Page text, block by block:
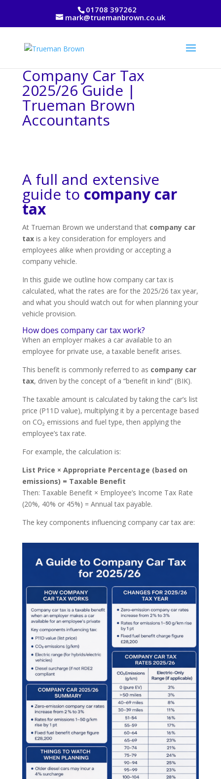
01708 397262
mark@truemanbrown.co.uk
Company Car Tax
2025/26 Guide |
Trueman Brown
Accountants
A full and extensive
guide to company car
tax
At Trueman Brown we understand that company car
taxis a key consideration for employers and
employees alike when providing or accepting a
company vehicle.
In this guide we outline how company car tax is
calculated, what the rates are for the 2025/26 tax year,
and what you should watch out for when planning your
vehicle provision.
How does company car tax work?
When an employer makes a car available to an
employee for private use, a taxable benefit arises.
This benefit is commonly referred to as company car
tax, driven by the concept of a “benefit in kind” (BIK).
The taxable amount is calculated by taking the car’s list
price (P11D value), multiplying it by a percentage based
on CO₂ emissions and fuel type, then applying the
employee’s tax rate.
For example, the calculation is:
List Price × Appropriate Percentage (based on
emissions) = Taxable Benefit
Then: Taxable Benefit × Employee’s Income Tax Rate
(20%, 40% or 45%) = Annual tax payable.
The key components influencing company car tax are: